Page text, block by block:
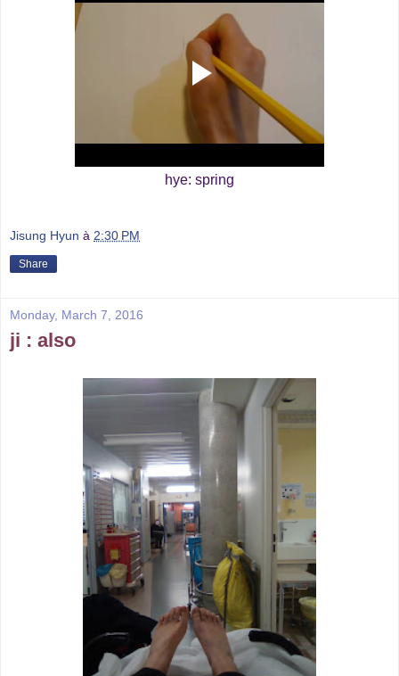
hye: spring
Jisung Hyun à 2:30 PM
Share
Monday, March 7, 2016
ji : also